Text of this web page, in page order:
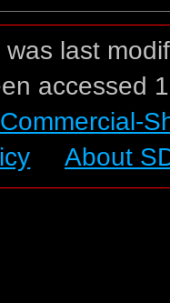
last
accessed
About